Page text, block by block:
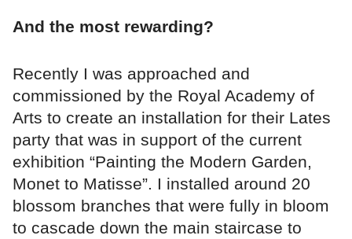
And the most rewarding?
Recently I was approached and
commissioned by the Royal Academy of
Arts to create an installation for their Lates
party that was in support of the current
exhibition “Painting the Modern Garden,
Monet to Matisse”. I installed around 20
blossom branches that were fully in bloom
to cascade down the main staircase to